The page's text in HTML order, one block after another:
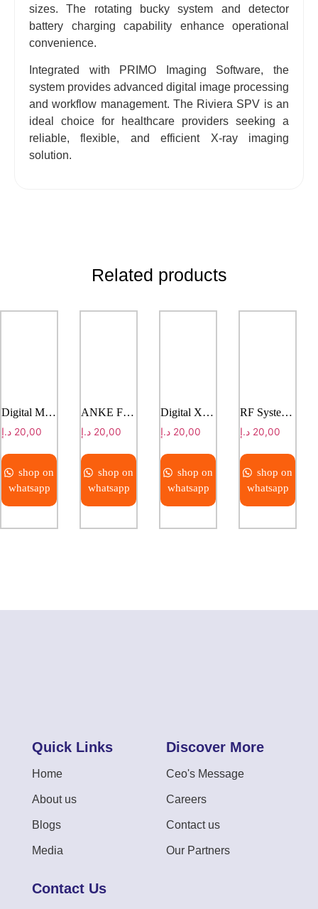
sizes. The rotating bucky system and detector
battery charging capability enhance operational
convenience.
Integrated with PRIMO Imaging Software, the
system provides advanced digital image processing
and workflow management. The Riviera SPV is an
ideal choice for healthcare providers seeking a
reliable, flexible, and efficient X-ray imaging
solution.
Related products
Digital Mammography System ASR-4000E
20,00 د.إ
shop on
whatsapp
ANKE Floor Mounted DR System
20,00 د.إ
shop on
whatsapp
Digital X-Ray System with Motorized Ceiling Suspension
20,00 د.إ
shop on
whatsapp
RF System LEVIA 9090
20,00 د.إ
shop on
whatsapp
Quick Links
Home
About us
Blogs
Media
Discover More
Ceo's Message
Careers
Contact us
Our Partners
Contact Us